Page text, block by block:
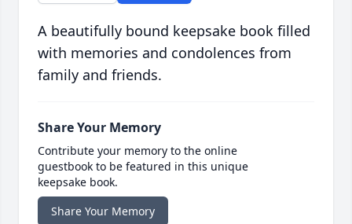
A beautifully bound keepsake book filled
with memories and condolences from
family and friends.
Share Your Memory
Contribute your memory to the online
guestbook to be featured in this unique
keepsake book.
Share Your Memory